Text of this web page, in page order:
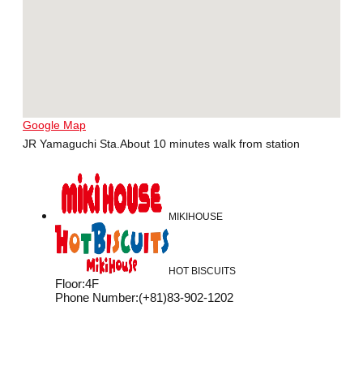
Google Map
JR Yamaguchi Sta.About 10 minutes walk from station
MIKIHOUSE
HOT BISCUITS
Floor:4F
Phone Number:(+81)83-902-1202